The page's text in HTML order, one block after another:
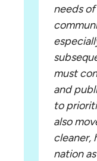
needs
must
and
to
also
cleaner,
nation